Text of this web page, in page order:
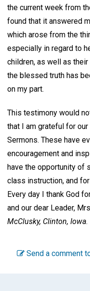
the current week from
found that it answered
which arose from the
especially in regard to
children, as well as
the blessed truth has
on my part.
This testimony would
that I am grateful for
Sermons. These have
encouragement and
have the opportunity of
class instruction, and
Every day I thank God
and our dear Leader,
McClusky, Clinton, Iowa.
Send a comment